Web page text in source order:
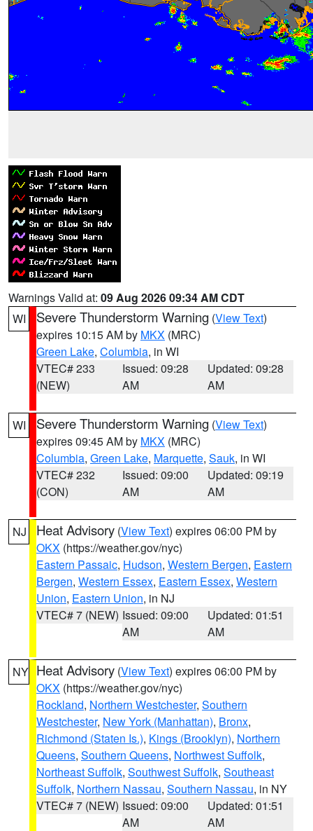
Warnings Valid at: 09 Aug 2026 09:34 AM CDT
WI
Severe Thunderstorm Warning (View Text)
expires 10:15 AM by MKX (MRC)
Green Lake, Columbia, in WI
VTEC# 233
(NEW)
Issued: 09:28
AM
Updated: 09:28
AM
WI Severe Thunderstorm Warning (View Text)
expires 09:45 AM by MKX (MRC)
Columbia, Green Lake, Marquette, Sauk, in WI
VTEC# 232
(CON)
Issued: 09:00
AM
Updated: 09:19
AM
NJ Heat Advisory (View Text) expires 06:00 PM by
OKX (https://weather.gov/nyc)
Eastern Passaic, Hudson, Western Bergen, Eastern
Bergen, Western Essex, Eastern Essex, Western
Union, Eastern Union, in NJ
VTEC# 7 (NEW) Issued: 09:00
AM
Updated: 01:51
AM
NY Heat Advisory (View Text) expires 06:00 PM by
OKX (https://weather.gov/nyc)
Rockland, Northern Westchester, Southern
Westchester, New York (Manhattan), Bronx,
Richmond (Staten Is.), Kings (Brooklyn), Northern
Queens, Southern Queens, Northwest Suffolk,
Northeast Suffolk, Southwest Suffolk, Southeast
Suffolk, Northern Nassau, Southern Nassau, in NY
VTEC# 7 (NEW) Issued: 09:00
AM
Updated: 01:51
AM